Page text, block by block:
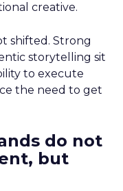
creative.
shifted. Strong
storytelling sit
to execute
the need to get
do not
but